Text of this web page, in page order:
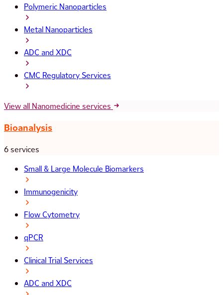
Polymeric Nanoparticles
Metal Nanoparticles
ADC and XDC
CMC Regulatory Services
View all Nanomedicine services
Bioanalysis
6 services
Small & Large Molecule Biomarkers
Immunogenicity
Flow Cytometry
qPCR
Clinical Trial Services
ADC and XDC